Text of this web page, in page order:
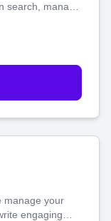
search, manage
that actually
with more
manage your
engaging